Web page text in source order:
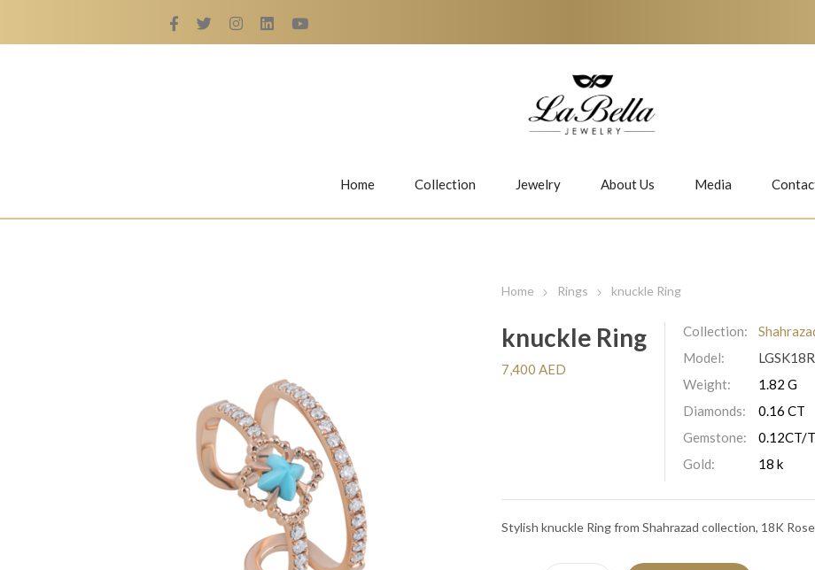
Home Collection
Jiwan Bubbles
Jewelry About Us Media
Home Rings knuckle Ring
knuckle Ring
7,400 AED
Collection:
Model:
Weight:
1.82 G
Diamonds:
0.16 CT
Gemstone:
0.12CT/
Gold:
18 k
Stylish knuckle Ring from Shahrazad collection, 18K